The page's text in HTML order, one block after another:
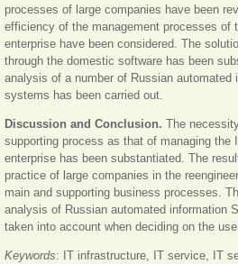
processes of large companies have been
efficiency of the management processes of
enterprise have been considered. The
through the domestic software has been
analysis of a number of Russian automated
systems has been carried out.
Discussion and Conclusion. The
supporting process as that of managing the
enterprise has been substantiated. The
practice of large companies in the
main and supporting business processes.
analysis of Russian automated information
taken into account when deciding on the
Keywords: IT infrastructure, IT service, IT